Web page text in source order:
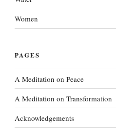
Women
PAGES
A Meditation on Peace
A Meditation on Transformation
Acknowledgements